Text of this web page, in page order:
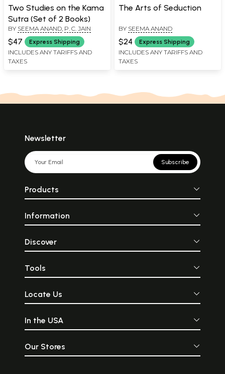
Two Studies on the Kama
Sutra (Set of 2 Books)
BY SEEMA ANAND P. C. JAIN
$47 Express Shipping
INCLUDES ANY TARIFFS AND
TAXES
The Arts of Seduction
BY SEEMA ANAND
$24 Express Shipping
INCLUDES ANY TARIFFS AND
TAXES
Newsletter
Subscribe
Products
Information
Discover
Tools
Locate Us
In the USA
Our Stores